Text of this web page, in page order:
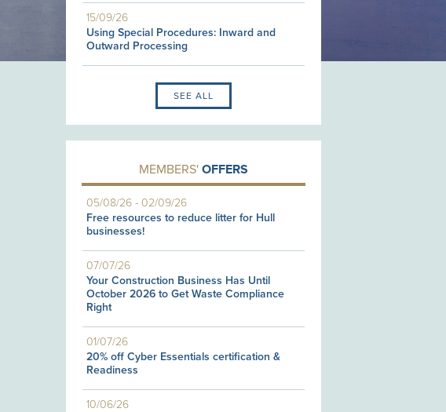
15/09/26
Using Special Procedures: Inward and
Outward Processing
SEE ALL
MEMBERS'OFFERS
05/08/26 -02/09/26
Free resources to reduce litter for Hull
businesses!
07/07/26
Your Construction Business Has Until
October 2026 to Get Waste Compliance
Right
01/07/26
20% off Cyber Essentials certification &
Readiness
10/06/26